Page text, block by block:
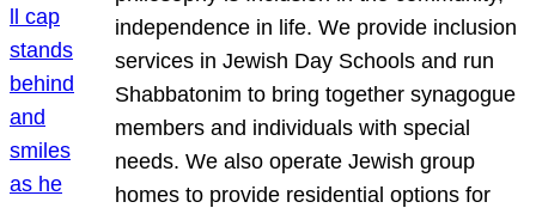
independence in life. We provide inclusion
services in Jewish Day Schools and run
Shabbatonim to bring together synagogue
members and individuals with special
needs. We also operate Jewish group
homes to provide residential options for